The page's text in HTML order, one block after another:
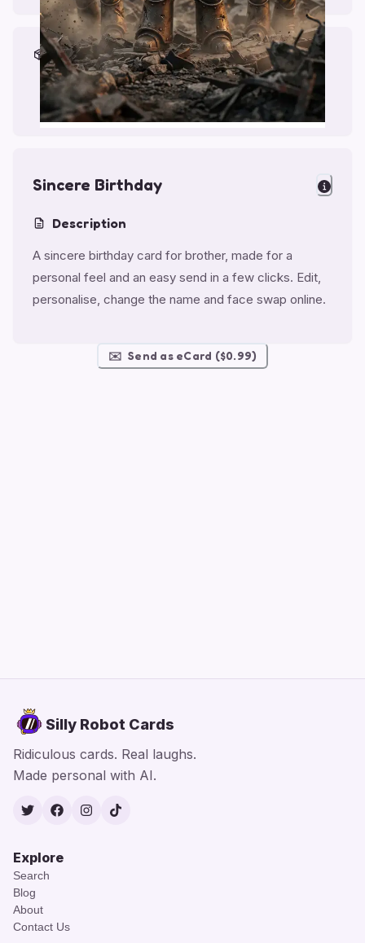
Materials & Packing
Printed on Glossy Card (5.5 x 5.5")
Comes with a Kraft Envelope
Sincere Birthday
Description
A sincere birthday card for brother, made for a
personal feel and an easy send in a few clicks. Edit,
personalise, change the name and face swap online.
✉️ Send as eCard ($0.99)
Silly Robot Cards
Ridiculous cards. Real laughs.
Made personal with AI.
TwitterFacebook
Instagram
TikTok
Explore
Search
Blog
About
Contact Us